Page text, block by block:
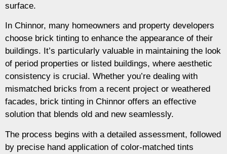
surface.
In Chinnor, many homeowners and property developers
choose brick tinting to enhance the appearance of their
buildings. It’s particularly valuable in maintaining the look
of period properties or listed buildings, where aesthetic
consistency is crucial. Whether you’re dealing with
mismatched bricks from a recent project or weathered
facades, brick tinting in Chinnor offers an effective
solution that blends old and new seamlessly.
The process begins with a detailed assessment, followed
by precise hand application of color-matched tints